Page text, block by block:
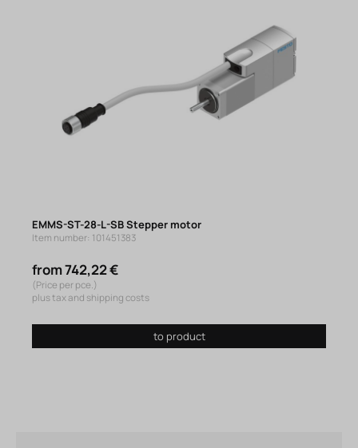
EMMS-ST-28-L-SB Stepper motor
Item number: 101451383
from 742,22 €
(Price per pce.)
plus tax and shipping costs
to product